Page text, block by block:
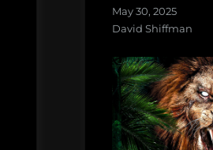
May 30, 2025
David Shiffman